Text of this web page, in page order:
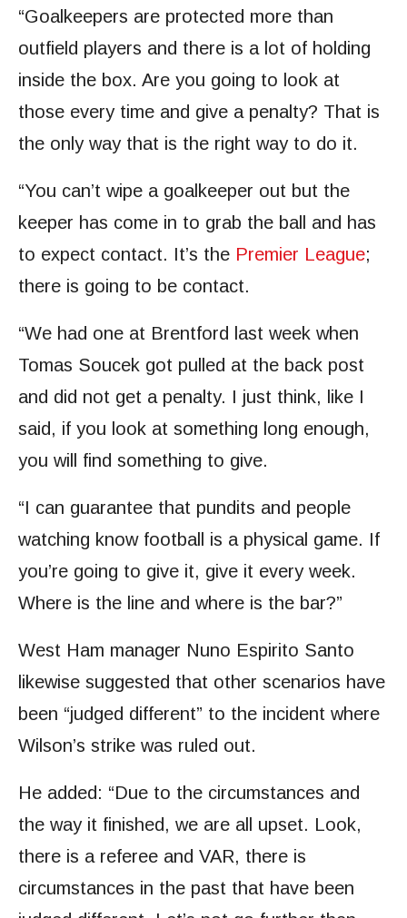
“Goalkeepers are protected more than
outfield players and there is a lot of holding
inside the box. Are you going to look at
those every time and give a penalty? That is
the only way that is the right way to do it.
“You can’t wipe a goalkeeper out but the
keeper has come in to grab the ball and has
to expect contact. It’s the Premier League;
there is going to be contact.
“We had one at Brentford last week when
Tomas Soucek got pulled at the back post
and did not get a penalty. I just think, like I
said, if you look at something long enough,
you will find something to give.
“I can guarantee that pundits and people
watching know football is a physical game. If
you’re going to give it, give it every week.
Where is the line and where is the bar?”
West Ham manager Nuno Espirito Santo
likewise suggested that other scenarios have
been “judged different” to the incident where
Wilson’s strike was ruled out.
He added: “Due to the circumstances and
the way it finished, we are all upset. Look,
there is a referee and VAR, there is
circumstances in the past that have been